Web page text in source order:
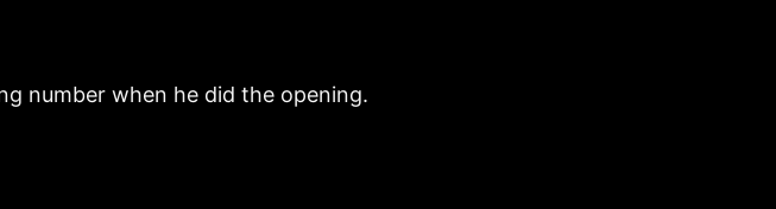
number when he did the opening.